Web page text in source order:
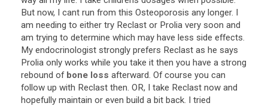
But now, I cant run from this Osteoporosis any longer. I
am needing to either try Reclast or Prolia very soon and
am trying to determine which may have less side effects.
My endocrinologist strongly prefers Reclast as he says
Prolia only works while you take it then you have a strong
rebound of bone loss afterward. Of course you can
follow up with Reclast then. OR, I take Reclast now and
hopefully maintain or even build a bit back. I tried